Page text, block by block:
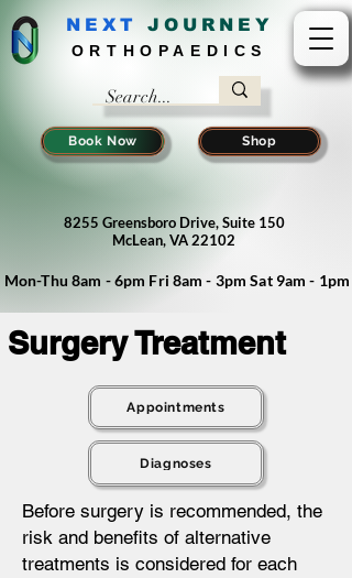
NEXT J OURNEY
ORTHOPAEDICS
Book Now Shop
8255 Greensboro Drive, Suite 150
McLean, VA 22102
Mon-Thu 8am - 6pm Fri 8am - 3pm Sat 9am - 1pm
Surgery Treatment
Appointments
Diagnoses
Before surgery is recommended, the
risk and benefits of alternative
treatments is considered for each